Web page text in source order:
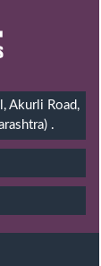
Akurli Road,
.